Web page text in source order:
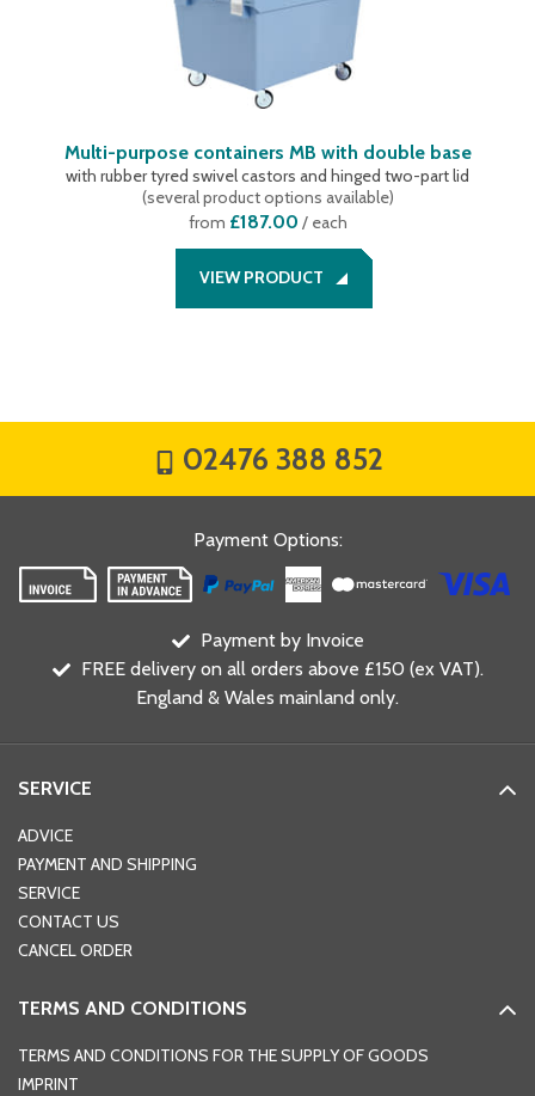
Multi-purpose containers MB with double base
with rubber tyred swivel castors and hinged two-part lid
(several product options available)
from £187.00 / each
VIEW PRODUCT
02476 388 852
Payment Options:
Payment by Invoice
FREE delivery on all orders above £150 (ex VAT).
England & Wales mainland only.
SERVICE
ADVICE
PAYMENT AND SHIPPING
SERVICE
CONTACT US
CANCEL ORDER
TERMS AND CONDITIONS
TERMS AND CONDITIONS FOR THE SUPPLY OF GOODS
IMPRINT